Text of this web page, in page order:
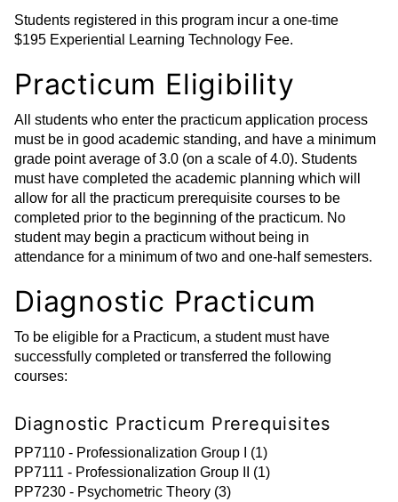
Students registered in this program incur a one-time
$195 Experiential Learning Technology Fee.
Practicum Eligibility
All students who enter the practicum application process
must be in good academic standing, and have a minimum
grade point average of 3.0 (on a scale of 4.0). Students
must have completed the academic planning which will
allow for all the practicum prerequisite courses to be
completed prior to the beginning of the practicum. No
student may begin a practicum without being in
attendance for a minimum of two and one-half semesters.
Diagnostic Practicum
To be eligible for a Practicum, a student must have
successfully completed or transferred the following
courses:
Diagnostic Practicum Prerequisites
PP7110 - Professionalization Group I (1)
PP7111 - Professionalization Group II (1)
PP7230 - Psychometric Theory (3)